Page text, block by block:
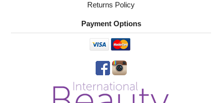
Returns Policy
Payment Options